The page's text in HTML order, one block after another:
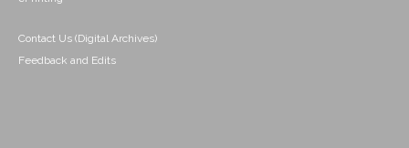
Contact Us (Digital Archives)
Feedback and Edits